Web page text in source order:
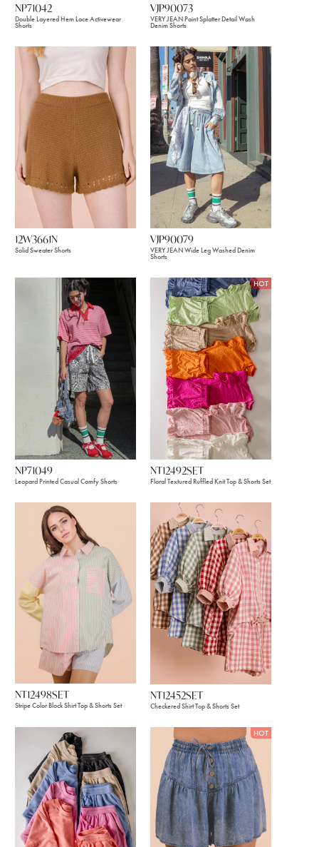
NP71042
Double Layered Hem Lace Activewear
Shorts
VJP90073
VERY JEAN Paint Splatter Detail Wash
Denim Shorts
12W3661N
Solid Sweater Shorts
VJP90079
VERY JEAN Wide Leg Washed Denim
Shorts
NP71049
Leopard Printed Casual Comfy Shorts
HOT
NT12492SET
Floral Textured Ruffled Knit Top & Shorts Set
NT12498SET
Stripe Color Block Shirt Top & Shorts Set
NT12452SET
Checkered Shirt Top & Shorts Set
HOT